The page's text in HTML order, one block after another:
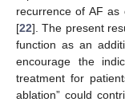
recurrence of AF as
[22]. The present
function as an
encourage the
treatment for
ablation” could